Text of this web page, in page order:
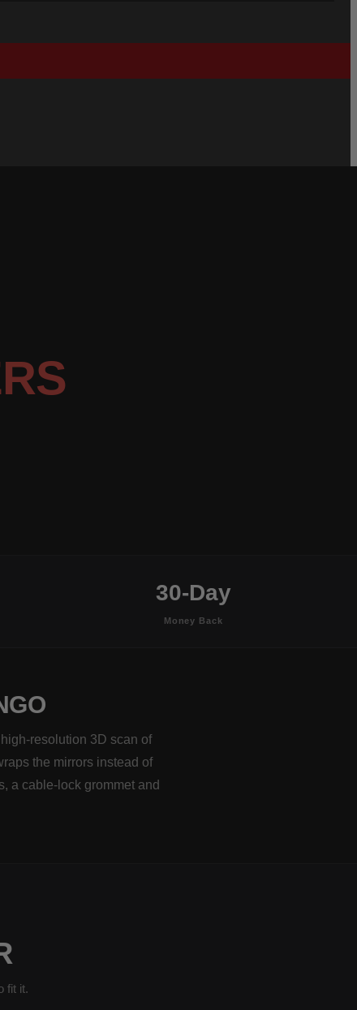
30-Day
Money Back
resolution 3D scan of
the mirrors instead of
a cable-lock grommet and
fit it.